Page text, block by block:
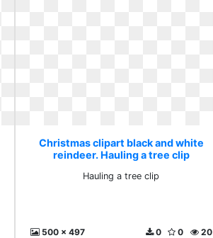
Christmas clipart black and white
reindeer. Hauling a tree clip
Hauling a tree clip
500 x 497 20
0
0